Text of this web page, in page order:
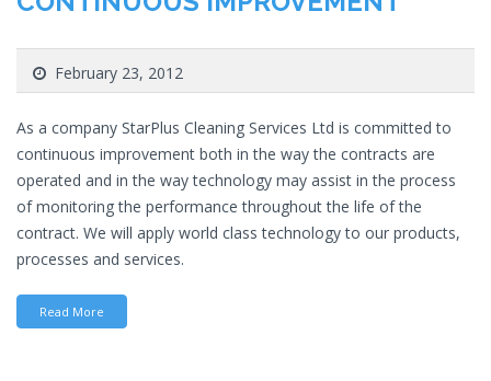
February 23, 2012
As a company StarPlus Cleaning Services Ltd is committed to
continuous improvement both in the way the contracts are
operated and in the way technology may assist in the process
of monitoring the performance throughout the life of the
contract. We will apply world class technology to our products,
processes and services.
Read More